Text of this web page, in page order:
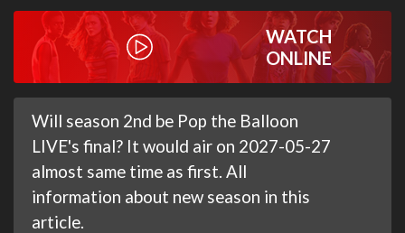
WATCH
ONLINE
Will season 2nd be Pop the Balloon
LIVE's final? It would air on 2027-05-27
almost same time as first. All
information about new season in this
article.